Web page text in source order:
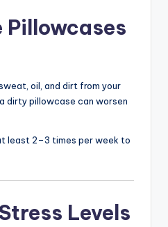
Pillowcases
oil, and dirt from your
dirty pillowcase can worsen
least 2–3 times per week to
Levels